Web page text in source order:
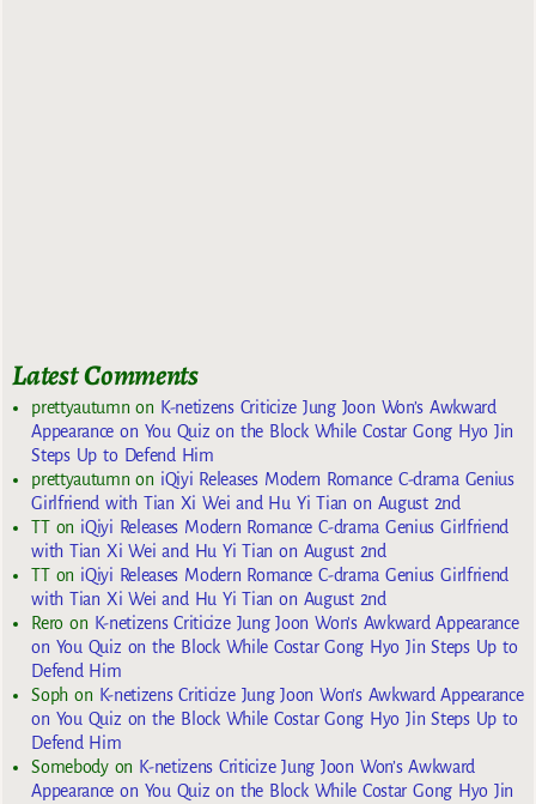
Latest Comments
prettyautumn on K-netizens Criticize Jung Joon Won’s Awkward
Appearance on You Quiz on the Block While Costar Gong Hyo Jin
Steps Up to Defend Him
prettyautumn on iQiyi Releases Modern Romance C-drama Genius
Girlfriend with Tian Xi Wei and Hu Yi Tian on August 2nd
TTon iQiyi Releases Modern Romance C-drama Genius Girlfriend
with Tian Xi Wei and Hu Yi Tian on August 2nd
TTon iQiyi Releases Modern Romance C-drama Genius Girlfriend
with Tian Xi Wei and Hu Yi Tian on August 2nd
Reroon K-netizens Criticize Jung Joon Won’s Awkward Appearance
on You Quiz on the Block While Costar Gong Hyo Jin Steps Up to
Defend Him
Sophon K-netizens Criticize Jung Joon Won’s Awkward Appearance
on You Quiz on the Block While Costar Gong Hyo Jin Steps Up to
Defend Him
Somebodyon K-netizens Criticize Jung Joon Won’s Awkward
Appearance on You Quiz on the Block While Costar Gong Hyo Jin